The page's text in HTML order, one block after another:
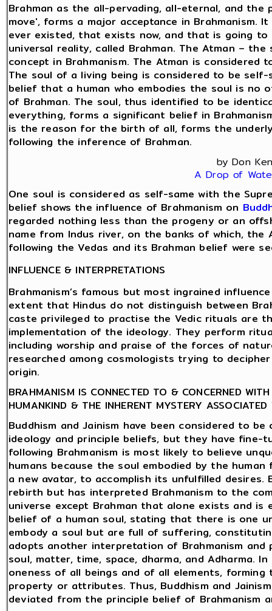
Brahman as the all-pervading, all-eternal, and
move', forms a major acceptance in
ever existed, that exists now, and that is going
universal reality, called Brahman. The Atman –
concept in Brahmanism. The Atman is
The soul of a living being is considered to be
belief that a human who embodies the soul is no
of Brahman. The soul, thus identified to be
everything, forms a significant belief in
is the reason for the birth of all, forms the
following the inference of Brahman.
by Don
A Drop of
One soul is considered as self-same with the
belief shows the influence of Brahmanism on
regarded nothing less than the progeny or an
name from Indus river, on the banks of which, the
following the Vedas and its Brahman belief were
INFLUENCE & INTERPRETATIONS
Brahmanism’s famous but most ingrained
extent that Hindus do not distinguish between
caste privileged to practise the Vedic rituals are
implementation of the ideology. They perform
including worship and praise of the forces of
researched among cosmologists trying to
origin.
BRAHMANISM IS CONNECTED TO & CONCERNED
HUMANKIND & THE INHERENT MYSTERY
Buddhism and Jainism have been considered to
ideology and principle beliefs, but they have
following Brahmanism is most likely to believe
humans because the soul embodied by the
a new avatar, to accomplish its unfulfilled
rebirth but has interpreted Brahmanism to the
universe except Brahman that alone exists and
belief of a human soul, stating that there is one
embody a soul but are full of suffering,
adopts another interpretation of Brahmanism
soul, matter, time, space, dharma, and Adharma.
oneness of all beings and of all elements,
property or attributes. Thus, Buddhism and
deviated from the principle belief of Brahmanism